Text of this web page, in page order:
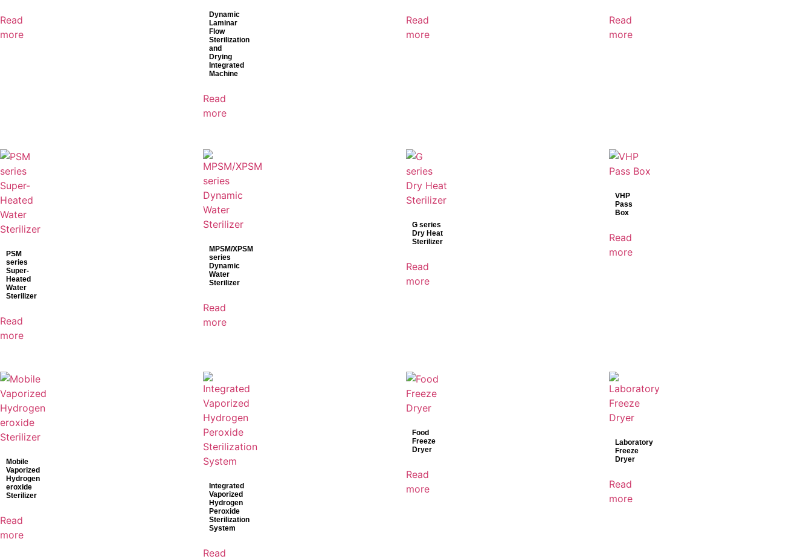
Read
more
Dynamic
Laminar
Flow
Sterilization
and
Drying
Integrated
Machine
Read
more
Read
more
Read
more
PSM
series
Super-
Heated
Water
Sterilizer
Read
more
MPSM/XPSM
series
Dynamic
Water
Sterilizer
Read
more
G series
Dry Heat
Sterilizer
Read
more
VHP
Pass
Box
Read
more
Mobile
Vaporized
Hydrogen
eroxide
Sterilizer
Read
more
Integrated
Vaporized
Hydrogen
Peroxide
Sterilization
System
Read
Food
Freeze
Dryer
Read
more
Laboratory
Freeze
Dryer
Read
more